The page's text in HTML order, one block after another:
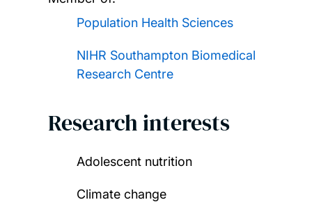
Population Health Sciences
NIHR Southampton Biomedical
Research Centre
Research interests
Adolescent nutrition
Climate change